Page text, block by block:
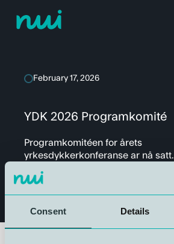
Consent Details
February 17, 2026
YDK 2026 Programkomité
Programkomitéen for årets
yrkesdykkerkonferanse ar nå satt.